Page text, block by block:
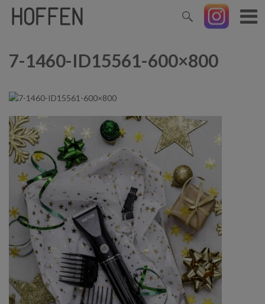
7-1460-ID15561-600×800